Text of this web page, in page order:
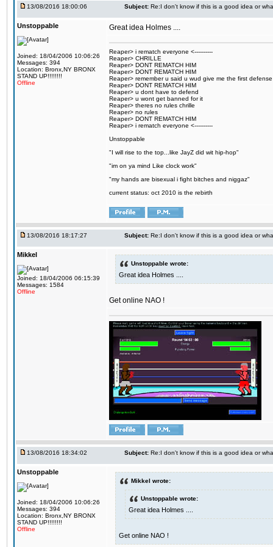
13/08/2016 18:00:06 Subject: Re:I don't know if this is a good idea or
Unstoppable
Joined: 18/04/2006 10:06:26
Messages: 394
Location: Bronx,NY BRONX
STAND UP!!!!!!!!
Offline
Great idea Holmes ....
Reaper> i rematch everyone <----------
Reaper> CHRILLE
Reaper> DONT REMATCH HIM
Reaper> DONT REMATCH HIM
Reaper> remember u said u wud give me the first defense
Reaper> DONT REMATCH HIM
Reaper> u dont have to defend
Reaper> u wont get banned for it
Reaper> theres no rules chrille
Reaper> no rules
Reaper> DONT REMATCH HIM
Reaper> i rematch everyone <----------
Unstoppable
"I will rise to the top...like JayZ did wit hip-hop"
"im on ya mind Like clock work"
"my hands are bisexual i fight bitches and niggaz"
current status: oct 2010 is the rebirth
13/08/2016 18:17:27 Subject: Re:I don't know if this is a good idea or
Mikkel
Joined: 18/04/2006 06:15:39
Messages: 1584
Offline
Unstoppable wrote:
Great idea Holmes ....
Get online NAO !
13/08/2016 18:34:02 Subject: Re:I don't know if this is a good idea or
Unstoppable
Joined: 18/04/2006 10:06:26
Messages: 394
Location: Bronx,NY BRONX
STAND UP!!!!!!!!
Offline
Mikkel wrote:
Unstoppable wrote:
Great idea Holmes ....
Get online NAO !